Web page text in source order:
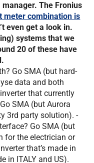
The Fronius
meter combination is
even get a look in.
systems that we
20 of these have
Go SMA (but hard-
data and both
that currently
SMA (but Aurora
3rd party solution). -
Go SMA (but
for the electrician or
that’s made in
in ITALY and US).